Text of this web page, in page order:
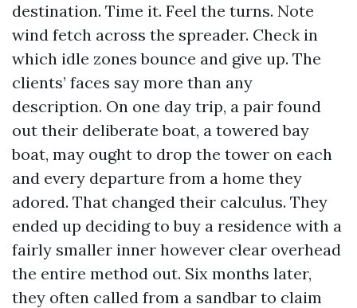
destination. Time it. Feel the turns. Note
wind fetch across the spreader. Check in
which idle zones bounce and give up. The
clients’ faces say more than any
description. On one day trip, a pair found
out their deliberate boat, a towered bay
boat, may ought to drop the tower on each
and every departure from a home they
adored. That changed their calculus. They
ended up deciding to buy a residence with a
fairly smaller inner however clear overhead
the entire method out. Six months later,
they often called from a sandbar to claim